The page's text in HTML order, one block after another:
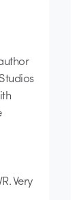
Very